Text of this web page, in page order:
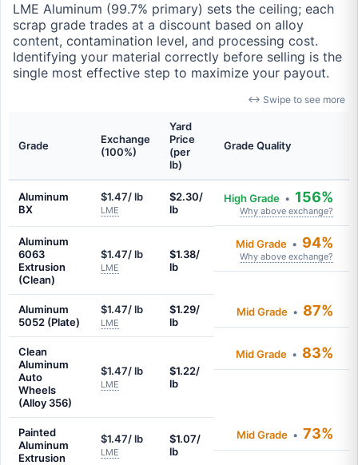
LME Aluminum (99.7% primary) sets the ceiling; each
scrap grade trades at a discount based on alloy
content, contamination level, and processing cost.
Identifying your material correctly before selling is the
single most effective step to maximize your payout.
↔ Swipe to see more
Grade
Exchange
(100%)
Yard
Price
(per
lb)
Grade Quality
Aluminum
BX
$1.47/ lb
LME
$2.30/
lb
High Grade • 156%
Why above exchange?
Aluminum
6063
Extrusion
(Clean)
$1.47/ lb
LME
$1.38/
lb
Mid Grade • 94%
Why above exchange?
Aluminum
5052 (Plate)
$1.47/ lb
LME
$1.29/
lb
Mid Grade • 87%
Clean
Aluminum
Auto
Wheels
(Alloy 356)
$1.47/ lb
LME
$1.22/
lb
Mid Grade • 83%
Painted
Aluminum
Extrusion
$1.47/ lb
LME
$1.07/
lb
Mid Grade • 73%